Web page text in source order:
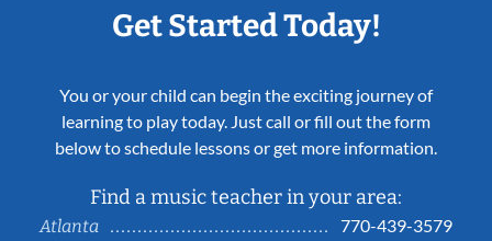
Get Started Today!
You or your child can begin the exciting journey of
learning to play today. Just call or fill out the form
below to schedule lessons or get more information.
Find a music teacher in your area:
Atlanta
770-439-3579